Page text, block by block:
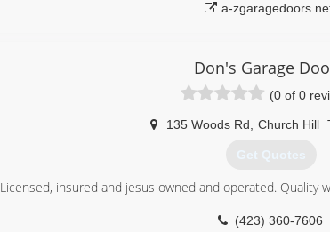
a-
Don's Garage
(0 of 0
135 Woods Rd Church Hill
Get Quotes
Licensed, insured and jesus owned and operated. Quality
(423) 360-7606